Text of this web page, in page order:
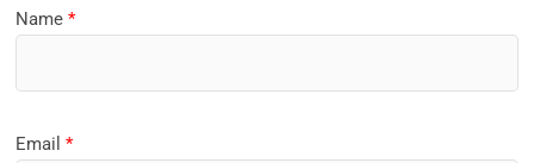
Name*
Email*